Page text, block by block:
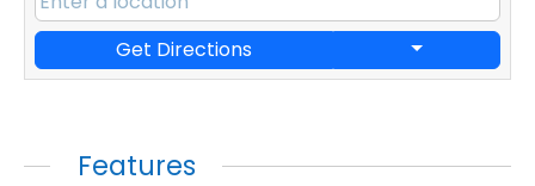
Get Directions
Features